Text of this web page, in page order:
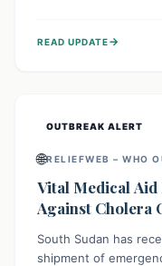
livelihoods against
READ UPDATE→
OUTBREAK ALERT
🌐RELIEFWEB – WHO
Vital Medical Aid
Against Cholera
South Sudan has
shipment of